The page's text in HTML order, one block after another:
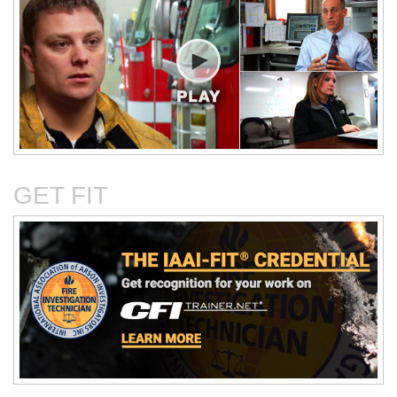
Critical Evaluation and
Testing of Commonly
Reported Accidental Causes
Critical Thinking Solves
Cases
The Deposition Part 1:
Format, Content, and
Preparation
The Deposition Part 2:
Questioning Tactics and
Effective Responses
GET FIT